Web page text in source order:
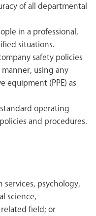
of all departmental
in a professional,
situations.
safety policies
using any
equipment (PPE) as
operating
and procedures.
services, psychology,
science,
field; or